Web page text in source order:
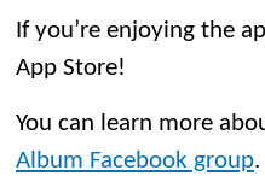
If you’re enjoying the
App Store!
You can learn more
Album Facebook group.